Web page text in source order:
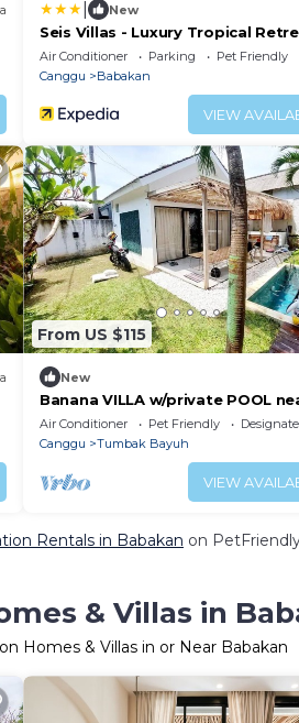
New
Seis Villas - Luxury Tropical
Air Conditioner Parking
Pet Friendly
Canggu
Babakan
VIEW
From US $115
New
Banana VILLA w/private POOL
Canggu
Air Conditioner Pet Friendly
Canggu
Tumbak Bayuh
VIEW
Rentals in Babakan on
& Villas in
Homes & Villas in or Near Babakan